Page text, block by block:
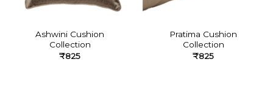
Ashwini Cushion
Collection
₹825
Pratima Cushion
Collection
₹825